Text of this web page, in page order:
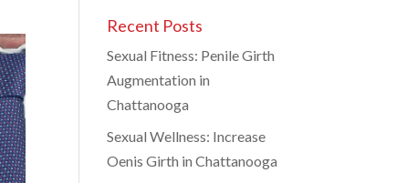
Recent Posts
Sexual Fitness: Penile Girth
Augmentation in
Chattanooga
Sexual Wellness: Increase
Oenis Girth in Chattanooga